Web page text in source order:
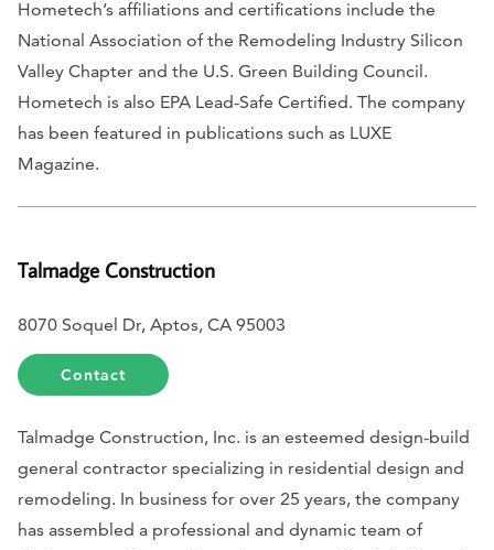
Hometech’s affiliations and certifications include the
National Association of the Remodeling Industry Silicon
Valley Chapter and the U.S. Green Building Council.
Hometech is also EPA Lead-Safe Certified. The company
has been featured in publications such as LUXE
Magazine.
Talmadge Construction
8070 Soquel Dr, Aptos, CA 95003
Contact
Talmadge Construction, Inc. is an esteemed design-build
general contractor specializing in residential design and
remodeling. In business for over 25 years, the company
has assembled a professional and dynamic team of